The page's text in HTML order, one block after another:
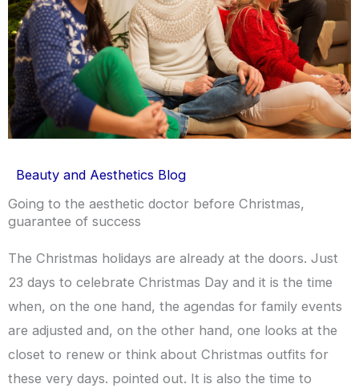
Beauty and Aesthetics Blog
Going to the aesthetic doctor before Christmas,
guarantee of success
The Christmas holidays are already at the doors. Just
23 days to celebrate Christmas Day and it is the time
when, on the one hand, the agendas for family events
are adjusted and, on the other hand, one looks at the
closet to renew or think about Christmas outfits for
these very days. pointed out. It is also the time to